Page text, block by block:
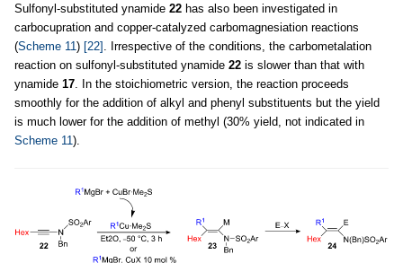
Sulfonyl-substituted ynamide 22 has also been investigated in
carbocupration and copper-catalyzed carbomagnesiation reactions
(Scheme 11) [22] . Irrespective of the conditions, the carbometalation
reaction on sulfonyl-substituted ynamide 22 is slower than that with
ynamide 17 . In the stoichiometric version, the reaction proceeds
smoothly for the addition of alkyl and phenyl substituents but the yield
is much lower for the addition of methyl (30% yield, not indicated in
Scheme 11).